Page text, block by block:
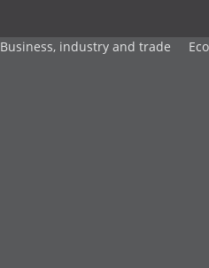
Business, industry and trade